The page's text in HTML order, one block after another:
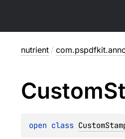
nutrient /
Custom
open class